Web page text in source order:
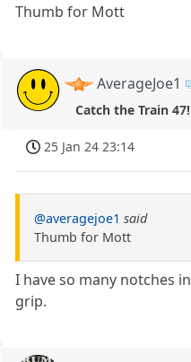
Thumb for Mott
AverageJoe1
Catch the Train 47!
25 Jan 24 23:14
@averagejoe1 said
Thumb for Mott
I have so many notches
grip.